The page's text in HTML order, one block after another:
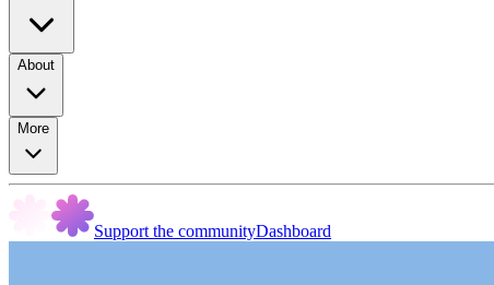
About
More
Support the communityDashboard